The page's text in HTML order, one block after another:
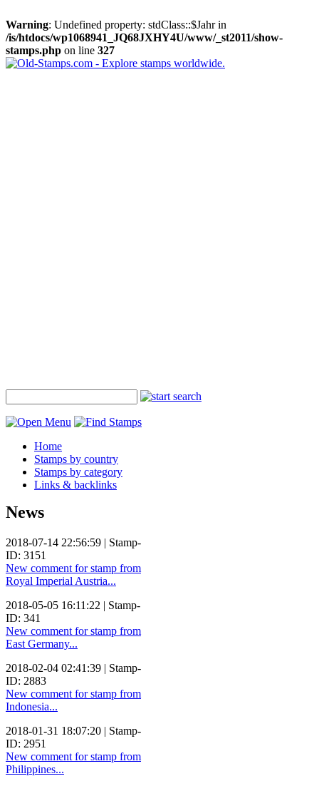
Warning: Undefined property: stdClass::$Jahr in
/is/htdocs/wp1068941_JQ68JXHY4U/www/_st2011/show-
stamps.php on line 327
Home
Stamps by country
Stamps by category
Links & backlinks
News
2018-07-14 22:56:59 | Stamp-
ID: 3151
New comment for stamp from
Royal Imperial Austria...
2018-05-05 16:11:22 | Stamp-
ID: 341
New comment for stamp from
East Germany...
2018-02-04 02:41:39 | Stamp-
ID: 2883
New comment for stamp from
Indonesia...
2018-01-31 18:07:20 | Stamp-
ID: 2951
New comment for stamp from
Philippines...